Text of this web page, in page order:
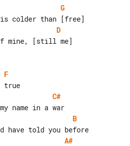
G
D
mine, [still me]
F
C#
B
A#